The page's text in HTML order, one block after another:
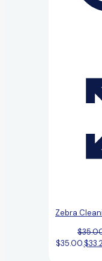
Zebra
$
$35.00.$